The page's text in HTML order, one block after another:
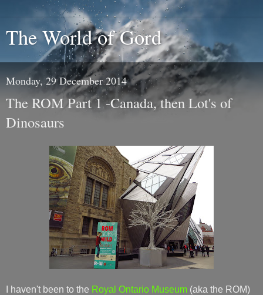
The World of Gord
Monday, 29 December 2014
The ROM Part 1 -Canada, then Lot's of
Dinosaurs
I haven't been to the Royal Ontario Museum (aka the ROM)